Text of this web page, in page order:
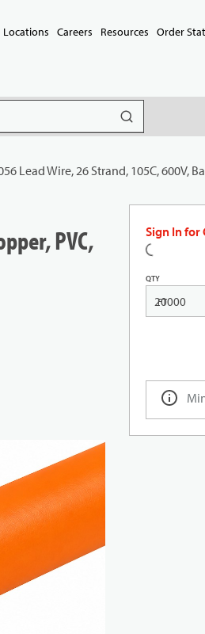
Locations Careers Resources Order
submit search
Lead Wire, 26 Strand, 105C, 600V,
Sign In for
QTY
FT
PVC,